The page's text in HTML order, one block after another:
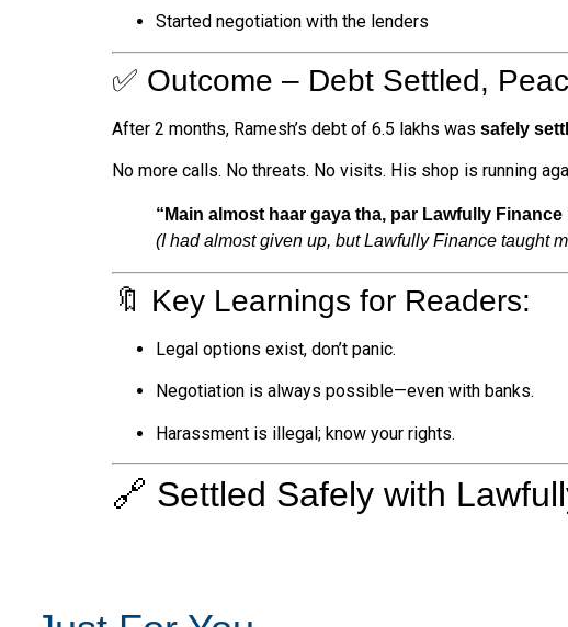
Started negotiation with the lenders
✅ Outcome – Debt Settled,
After 2 months, Ramesh’s debt of ₹6.5 lakhs was safely
No more calls. No threats. No visits. His shop is running
“Main almost haar gaya tha, par Lawfully
(I had almost given up, but Lawfully Finance taught
🔖 Key Learnings for Readers:
Legal options exist, don’t panic.
Negotiation is always possible—even with banks.
Harassment is illegal; know your rights.
🔗 Settled Safely with